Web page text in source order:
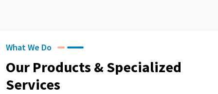
What We Do
Our Products & Specialized
Services